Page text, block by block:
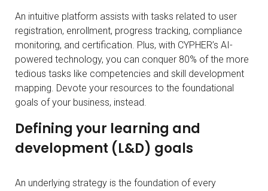
An intuitive platform assists with tasks related to user
registration, enrollment, progress tracking, compliance
monitoring, and certification. Plus, with CYPHER’s AI-
powered technology, you can conquer 80% of the more
tedious tasks like competencies and skill development
mapping. Devote your resources to the foundational
goals of your business, instead.
Defining your learning and
development (L&D) goals
An underlying strategy is the foundation of every